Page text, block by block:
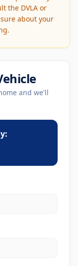
the DVLA or
about your
and we'll